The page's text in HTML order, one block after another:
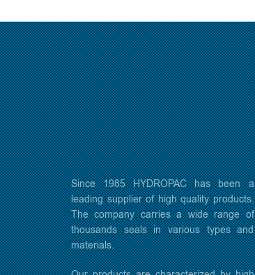
Since 1985 HYDROPAC has been a
leading supplier of high quality products.
The company carries a wide range of
thousands seals in various types and
materials.